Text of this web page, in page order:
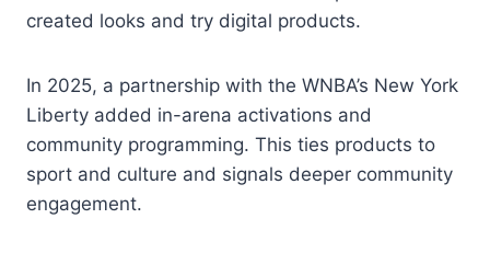
created looks and try digital products.
In 2025, a partnership with the WNBA’s New York
Liberty added in-arena activations and
community programming. This ties products to
sport and culture and signals deeper community
engagement.